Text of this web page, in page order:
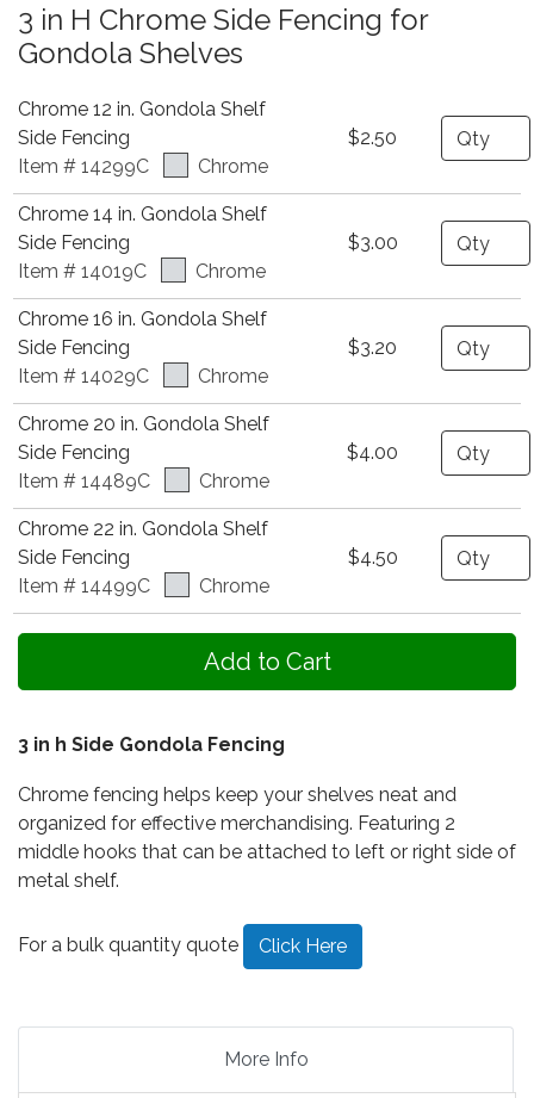
3 in H Chrome Side Fencing for
Gondola Shelves
Chrome 12 in. Gondola Shelf
Side Fencing
Item # 14299C
Chrome
$2.50 Quantity
Chrome 14 in. Gondola Shelf
Side Fencing
Item # 14019C
Chrome
$3.00 Quantity
Chrome 16 in. Gondola Shelf
Side Fencing
Item # 14029C
Chrome
$3.20 Quantity
Chrome 20 in. Gondola Shelf
Side Fencing
Item # 14489C
Chrome
$4.00 Quantity
Chrome 22 in. Gondola Shelf
Side Fencing
Item # 14499C
Chrome
$4.50 Quantity
3 in h Side Gondola Fencing
Chrome fencing helps keep your shelves neat and
organized for effective merchandising. Featuring 2
middle hooks that can be attached to left or right side of
metal shelf.
For a bulk quantity quote Click Here
More Info